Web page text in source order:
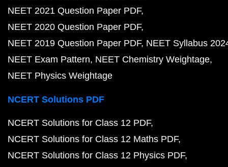
NEET 2021 Question Paper PDF
NEET 2020 Question Paper PDF
NEET 2019 Question Paper PDF NEET Syllabus
NEET Exam Pattern NEET Chemistry Weightage
NEET Physics Weightage
NCERT Solutions PDF
NCERT Solutions for Class 12 PDF
NCERT Solutions for Class 12 Maths PDF
NCERT Solutions for Class 12 Physics PDF